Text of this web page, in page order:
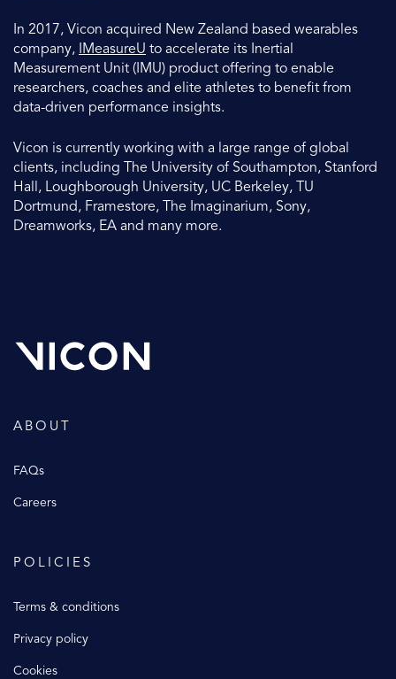
In 2017, Vicon acquired New Zealand based wearables
company, IMeasureU to accelerate its Inertial
Measurement Unit (IMU) product offering to enable
researchers, coaches and elite athletes to benefit from
data-driven performance insights.
Vicon is currently working with a large range of global
clients, including The University of Southampton, Stanford
Hall, Loughborough University, UC Berkeley, TU
Dortmund, Framestore, The Imaginarium, Sony,
Dreamworks, EA and many more.
ABOUT
FAQs
Careers
POLICIES
Terms & conditions
Privacy policy
Cookies